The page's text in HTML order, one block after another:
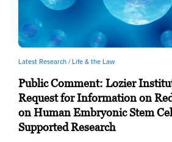
Latest Research /Life & the Law
Public Comment: Lozier
Request for Information on
on Human Embryonic Stem
Supported Research